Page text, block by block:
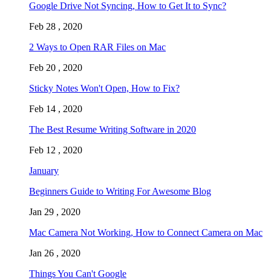
Google Drive Not Syncing, How to Get It to Sync?
Feb 28 , 2020
2 Ways to Open RAR Files on Mac
Feb 20 , 2020
Sticky Notes Won't Open, How to Fix?
Feb 14 , 2020
The Best Resume Writing Software in 2020
Feb 12 , 2020
January
Beginners Guide to Writing For Awesome Blog
Jan 29 , 2020
Mac Camera Not Working, How to Connect Camera on Mac
Jan 26 , 2020
Things You Can't Google